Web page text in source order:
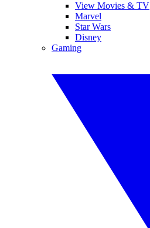
View Movies & TV
Marvel
Star Wars
Disney
Gaming